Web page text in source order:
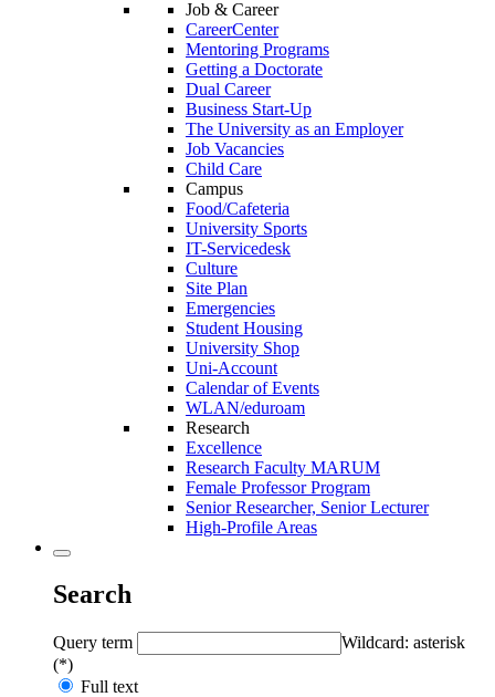
Job & Career
CareerCenter
Mentoring Programs
Getting a Doctorate
Dual Career
Business Start-Up
The University as an Employer
Job Vacancies
Child Care
Campus
Food/Cafeteria
University Sports
IT-Servicedesk
Culture
Site Plan
Emergencies
Student Housing
University Shop
Uni-Account
Calendar of Events
WLAN/eduroam
Research
Excellence
Research Faculty MARUM
Female Professor Program
Senior Researcher, Senior Lecturer
High-Profile Areas
Search
Query term
Wildcard: asterisk
(*)
Full text